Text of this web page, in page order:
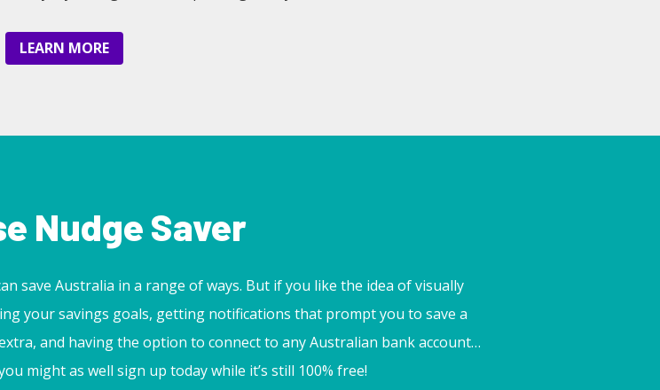
LEARN MORE
Nudge Saver
save Australia in a range of ways. But if you like the idea of visually
your savings goals, getting notifications that prompt you to save a
and having the option to connect to any Australian bank account…
might as well sign up today while it’s still 100% free!